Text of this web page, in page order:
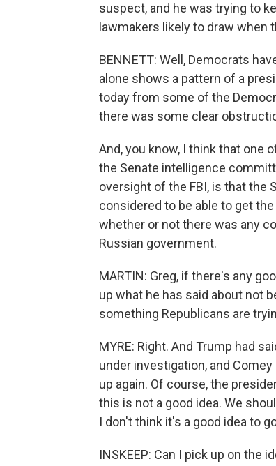
suspect, and he was trying to
lawmakers likely to draw when
BENNETT: Well, Democrats
alone shows a pattern of a
today from some of the
there was some clear
And, you know, I think that one
the Senate intelligence
oversight of the FBI, is that the
considered to be able to get
whether or not there was any
Russian government.
MARTIN: Greg, if there's any
up what he has said about not
something Republicans are
MYRE: Right. And Trump had
under investigation, and
up again. Of course, the
this is not a good idea. We
I don't think it's a good idea to
INSKEEP: Can I pick up on the